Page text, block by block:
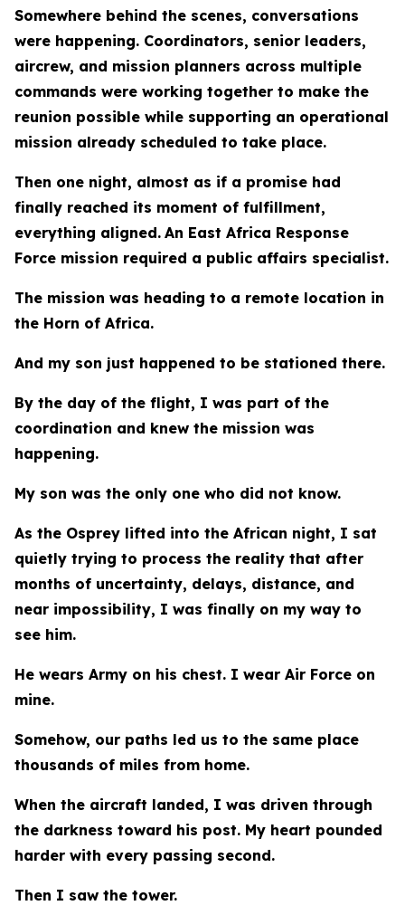
Somewhere behind the scenes, conversations
were happening. Coordinators, senior leaders,
aircrew, and mission planners across multiple
commands were working together to make the
reunion possible while supporting an operational
mission already scheduled to take place.
Then one night, almost as if a promise had
finally reached its moment of fulfillment,
everything aligned. An East Africa Response
Force mission required a public affairs specialist.
The mission was heading to a remote location in
the Horn of Africa.
And my son just happened to be stationed there.
By the day of the flight, I was part of the
coordination and knew the mission was
happening.
My son was the only one who did not know.
As the Osprey lifted into the African night, I sat
quietly trying to process the reality that after
months of uncertainty, delays, distance, and
near impossibility, I was finally on my way to
see him.
He wears Army on his chest. I wear Air Force on
mine.
Somehow, our paths led us to the same place
thousands of miles from home.
When the aircraft landed, I was driven through
the darkness toward his post. My heart pounded
harder with every passing second.
Then I saw the tower.